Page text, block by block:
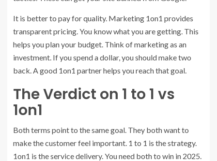
It is better to pay for quality. Marketing 1on1 provides
transparent pricing. You know what you are getting. This
helps you plan your budget. Think of marketing as an
investment. If you spend a dollar, you should make two
back. A good 1on1 partner helps you reach that goal.
The Verdict on 1 to 1 vs
1on1
Both terms point to the same goal. They both want to
make the customer feel important. 1 to 1 is the strategy.
1on1 is the service delivery. You need both to win in 2025.